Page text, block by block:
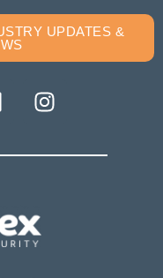
UPDATES &